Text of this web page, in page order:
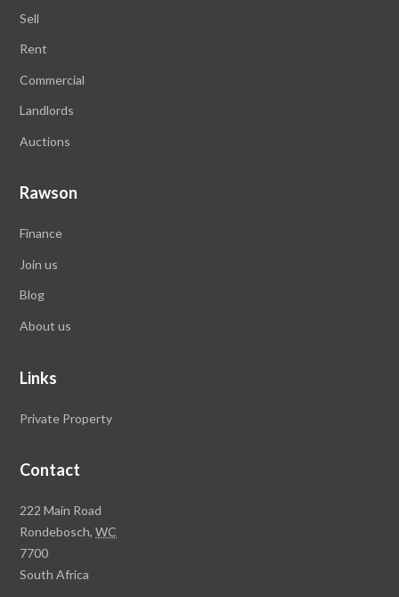
Sell
Rent
Commercial
Landlords
Auctions
Rawson
Finance
Join us
Blog
About us
Links
Private Property
Contact
Rawson
Property
Group
Head
222 Main Road
Rondebosch,WC
7700
South Africa